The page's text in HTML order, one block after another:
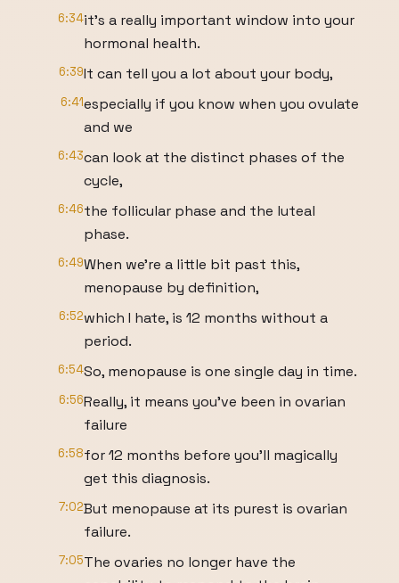
6:34it's a really important window into your
hormonal health.
6:39It can tell you a lot about your body,
6:41especially if you know when you ovulate
and we
6:43can look at the distinct phases of the
cycle,
6:46the follicular phase and the luteal
phase.
6:49When we're a little bit past this,
menopause by definition,
6:52which I hate, is 12 months without a
period.
6:54So, menopause is one single day in time.
6:56Really, it means you've been in ovarian
failure
6:58for 12 months before you'll magically
get this diagnosis.
7:02But menopause at its purest is ovarian
failure.
7:05The ovaries no longer have the